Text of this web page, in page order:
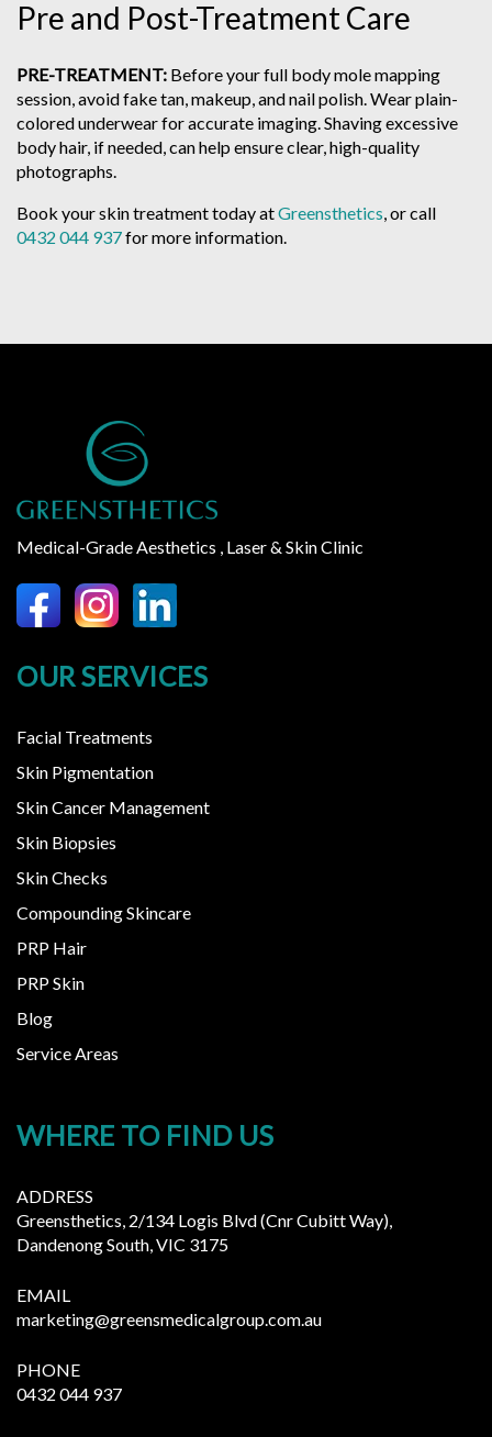
Pre and Post-Treatment Care
PRE-TREATMENT: Before your full body mole mapping
session, avoid fake tan, makeup, and nail polish. Wear plain-
colored underwear for accurate imaging. Shaving excessive
body hair, if needed, can help ensure clear, high-quality
photographs.
Book your skin treatment today atGreensthetics , or call
0432 044 937for more information.
Medical-Grade Aesthetics , Laser & Skin Clinic
OUR SERVICES
Facial Treatments
Skin Pigmentation
Skin Cancer Management
Skin Biopsies
Skin Checks
Compounding Skincare
PRP Hair
PRP Skin
Blog
Service Areas
WHERE TO FIND US
ADDRESS
Greensthetics, 2/134 Logis Blvd (Cnr Cubitt Way),
Dandenong South, VIC 3175
EMAIL
marketing@greensmedicalgroup.com.au
PHONE
0432 044 937